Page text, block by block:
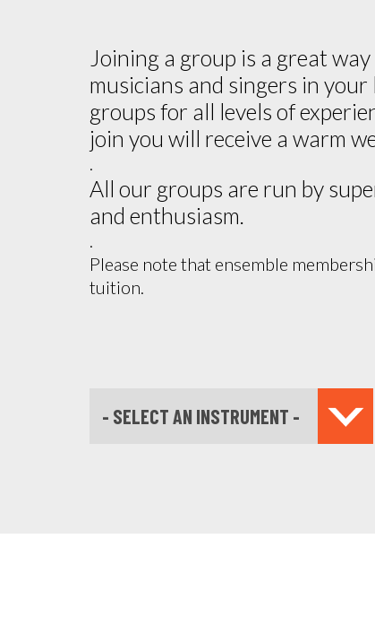
Joining a group is a great
musicians and singers in
groups for all levels of
join you will receive a warm
.
All our groups are run by
and enthusiasm.
.
Please note that ensemble
tuition.